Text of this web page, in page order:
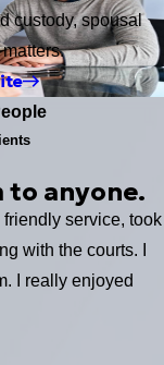
custody, spousal
to anyone.
service, took
with the courts. I
I really enjoyed